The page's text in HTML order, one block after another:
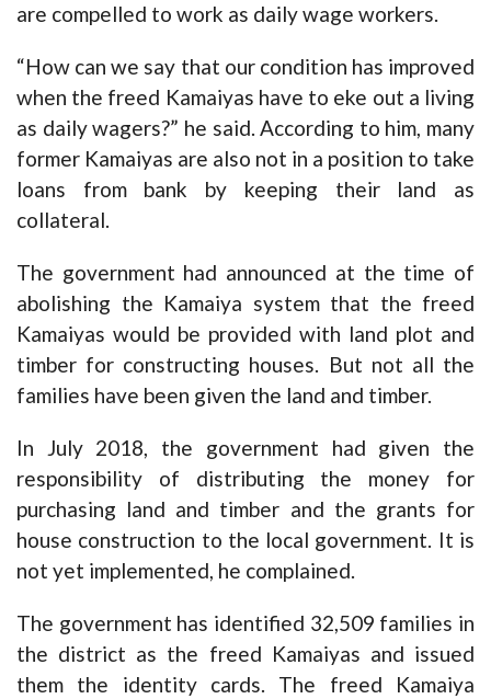
are compelled to work as daily wage workers.
“How can we say that our condition has improved
when the freed Kamaiyas have to eke out a living
as daily wagers?” he said. According to him, many
former Kamaiyas are also not in a position to take
loans from bank by keeping their land as
collateral.
The government had announced at the time of
abolishing the Kamaiya system that the freed
Kamaiyas would be provided with land plot and
timber for constructing houses. But not all the
families have been given the land and timber.
In July 2018, the government had given the
responsibility of distributing the money for
purchasing land and timber and the grants for
house construction to the local government. It is
not yet implemented, he complained.
The government has identified 32,509 families in
the district as the freed Kamaiyas and issued
them the identity cards. The freed Kamaiya